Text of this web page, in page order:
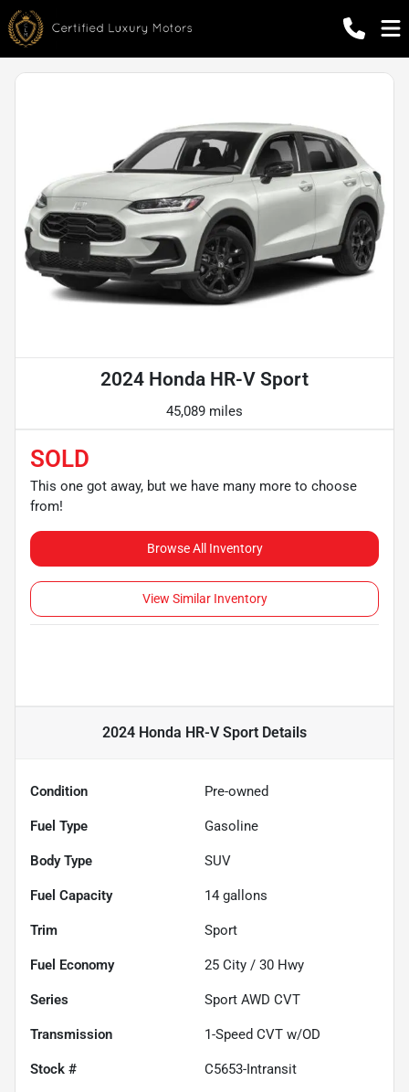
2024 Honda HR-V Sport
45,089 miles
SOLD
This one got away, but we have many more to choose
from!
Browse All Inventory
View Similar Inventory
2024 Honda HR-V Sport Details
Condition Pre-owned
Fuel Type Gasoline
Body Type SUV
Fuel Capacity 14 gallons
Trim Sport
Fuel Economy 25 City / 30 Hwy
Series Sport AWD CVT
Transmission 1-Speed CVT w/OD
Stock # C5653-Intransit